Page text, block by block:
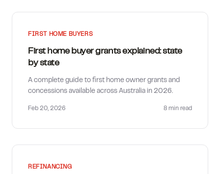
FIRST HOME BUYERS
First home buyer grants explained: state
by state
A complete guide to first home owner grants and
concessions available across Australia in 2026.
Feb 20, 2026 8 min read
REFINANCING